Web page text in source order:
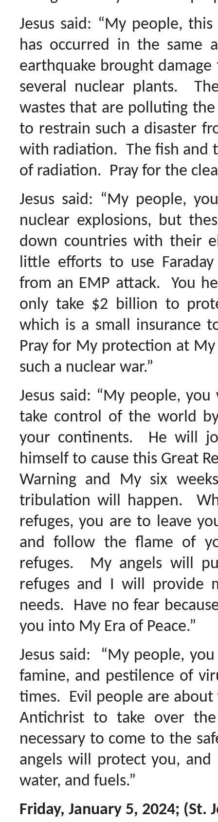
Jesus said: “My people,
has occurred in the same
earthquake brought
several nuclear plants.
wastes that are polluting
to restrain such a disaster
with radiation. The fish and
of radiation. Pray for the
Jesus said: “My people,
nuclear explosions, but
down countries with their
little efforts to use
from an EMP attack. You
only take $2 billion to
which is a small insurance
Pray for My protection at
such a nuclear war.”
Jesus said: “My people,
take control of the world
your continents. He will
himself to cause this Great
Warning and My six
tribulation will happen.
refuges, you are to leave
and follow the flame of
refuges. My angels will
refuges and I will provide
needs. Have no fear
you into My Era of Peace.”
Jesus said: “My people,
famine, and pestilence of
times. Evil people are
Antichrist to take over
necessary to come to the
angels will protect you,
water, and fuels.”
Friday, January 5, 2024; (St.